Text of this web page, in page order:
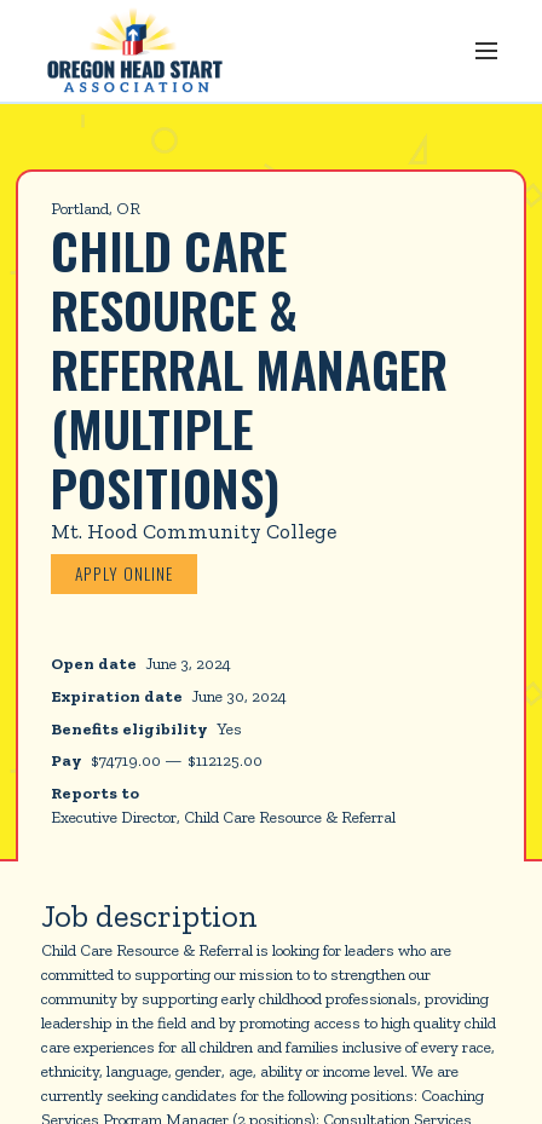
Portland, OR
CHILD CARE
RESOURCE &
REFERRAL MANAGER
(MULTIPLE
POSITIONS)
Mt. Hood Community College
APPLY ONLINE
Open date June 3, 2024
Expiration date June 30, 2024
Benefits eligibility Yes
Pay $74719.00 — $112125.00
Reports to
Executive Director, Child Care Resource & Referral
Job description
Child Care Resource & Referral is looking for leaders who are
committed to supporting our mission to to strengthen our
community by supporting early childhood professionals, providing
leadership in the field and by promoting access to high quality child
care experiences for all children and families inclusive of every race,
ethnicity, language, gender, age, ability or income level. We are
currently seeking candidates for the following positions: Coaching
Services Program Manager (2 positions); Consultation Services